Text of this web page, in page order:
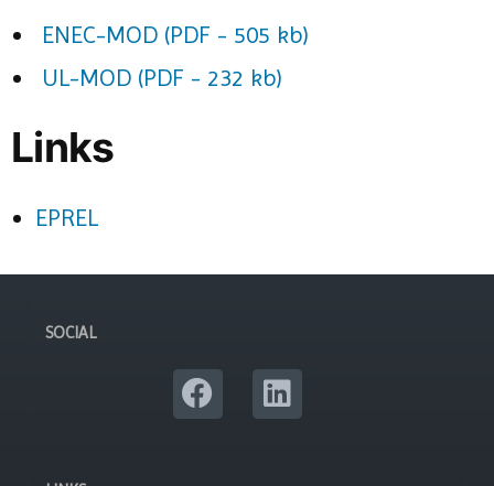
ENEC-MOD (PDF - 505 kb)
UL-MOD (PDF - 232 kb)
Links
EPREL
SOCIAL